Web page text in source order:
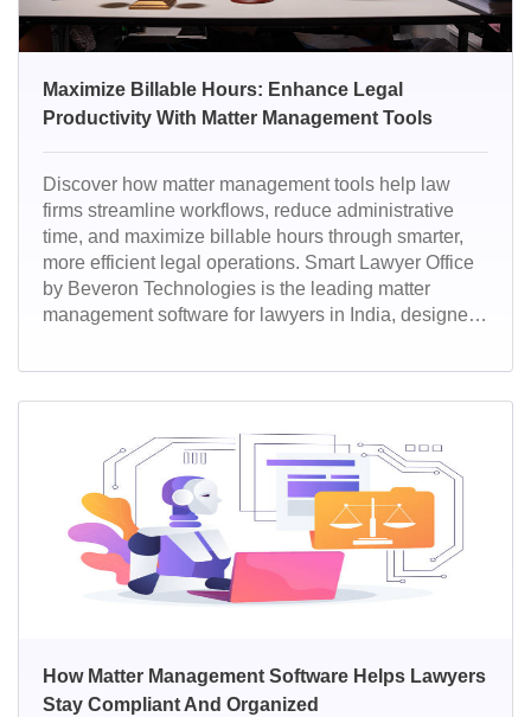
Maximize Billable Hours: Enhance Legal
Productivity With Matter Management Tools
Discover how matter management tools help law
firms streamline workflows, reduce administrative
time, and maximize billable hours through smarter,
more efficient legal operations. Smart Lawyer Office
by Beveron Technologies is the leading matter
management software for lawyers in India, designed
productivity. Empowering law firms with intelligent
their matters from start to finish.
How Matter Management Software Helps Lawyers
Stay Compliant And Organized